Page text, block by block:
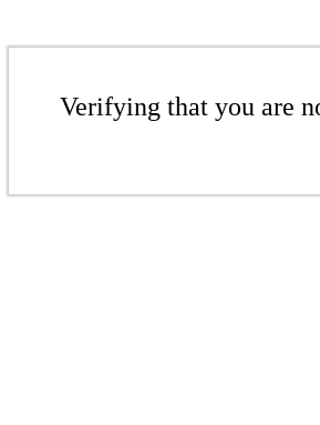
Verifying that you are